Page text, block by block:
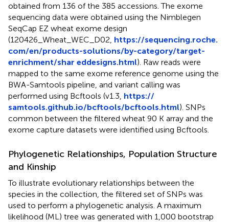
obtained from 136 of the 385 accessions. The exome
sequencing data were obtained using the Nimblegen
SeqCap EZ wheat exome design
(120426_Wheat_WEC_D02, https://sequencing.roche.
com/en/products-solutions/by-category/target-
enrichment/shar eddesigns.html). Raw reads were
mapped to the same exome reference genome using the
BWA-Samtools pipeline, and variant calling was
performed using Bcftools (v1.3, https://
samtools.github.io/bcftools/bcftools.html). SNPs
common between the filtered wheat 90 K array and the
exome capture datasets were identified using Bcftools.
Phylogenetic Relationships, Population Structure
and Kinship
To illustrate evolutionary relationships between the
species in the collection, the filtered set of SNPs was
used to perform a phylogenetic analysis. A maximum
likelihood (ML) tree was generated with 1,000 bootstrap